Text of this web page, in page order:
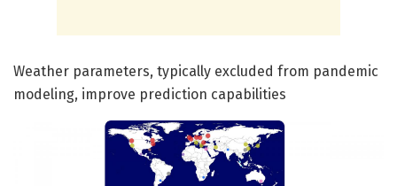
Weather parameters, typically excluded from pandemic
modeling, improve prediction capabilities